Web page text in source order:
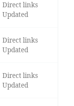
Direct links
Updated
Direct links
Updated
Direct links
Updated